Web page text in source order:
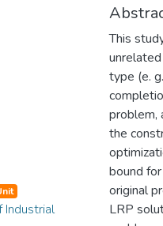
This
type (e.
problem,
the
bound
original
LRP